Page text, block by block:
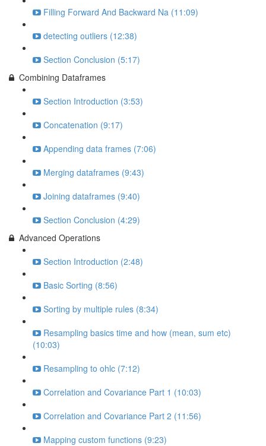
Filling Forward And Backward Na (11:09)
detecting outliers (12:38)
Section Conclusion (5:17)
Combining Dataframes
Section Introduction (3:53)
Concatenation (9:17)
Appending data frames (7:06)
Merging dataframes (9:43)
Joining dataframes (9:40)
Section Conclusion (4:29)
Advanced Operations
Section Introduction (2:48)
Basic Sorting (8:56)
Sorting by multiple rules (8:34)
Resampling basics time and how (mean, sum etc)
(10:03)
Resampling to ohlc (7:12)
Correlation and Covariance Part 1 (10:03)
Correlation and Covariance Part 2 (11:56)
Mapping custom functions (9:23)